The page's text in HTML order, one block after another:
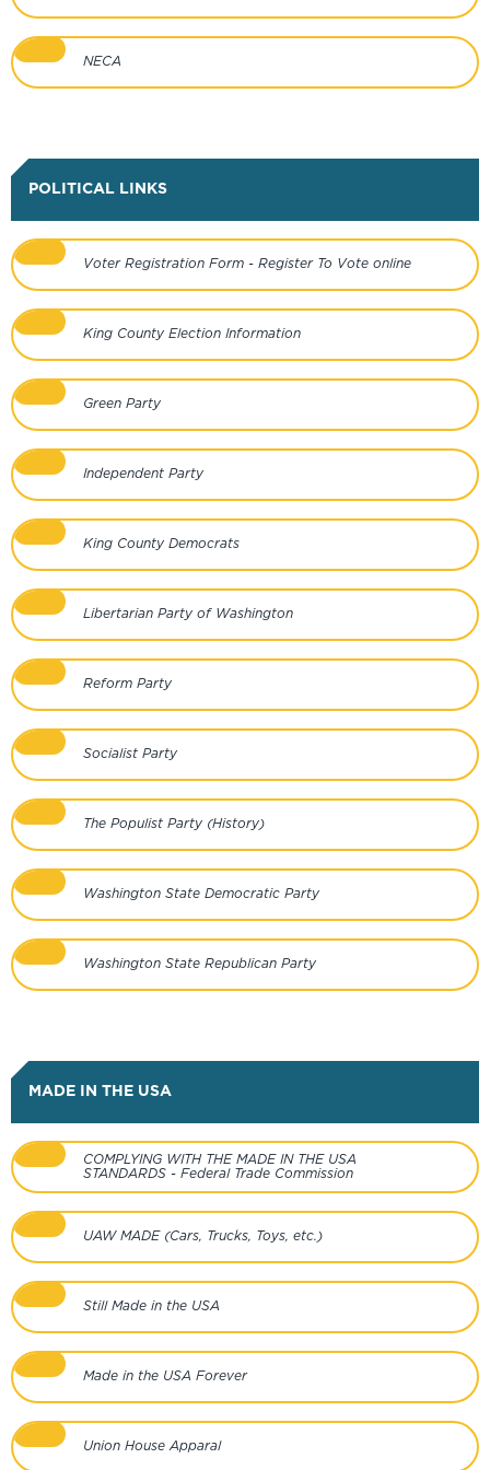
NECA
POLITICAL LINKS
Voter Registration Form - Register To Vote online
King County Election Information
Green Party
Independent Party
King County Democrats
Libertarian Party of Washington
Reform Party
Socialist Party
The Populist Party (History)
Washington State Democratic Party
Washington State Republican Party
MADE IN THE USA
COMPLYING WITH THE MADE IN THE USA
STANDARDS - Federal Trade Commission
UAW MADE (Cars, Trucks, Toys, etc.)
Still Made in the USA
Made in the USA Forever
Union House Apparal